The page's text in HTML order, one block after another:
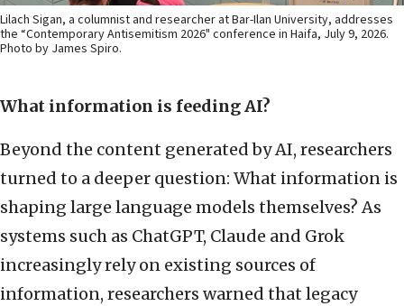
Lilach Sigan, a columnist and researcher at Bar-Ilan University, addresses
the “Contemporary Antisemitism 2026" conference in Haifa, July 9, 2026.
Photo by James Spiro.
What information is feeding AI?
Beyond the content generated by AI, researchers
turned to a deeper question: What information is
shaping large language models themselves? As
systems such as ChatGPT, Claude and Grok
increasingly rely on existing sources of
information, researchers warned that legacy